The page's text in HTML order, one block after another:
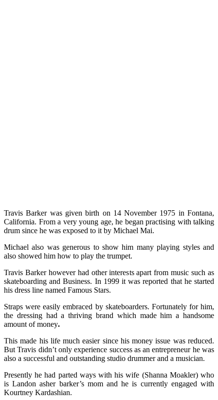
Travis Barker was given birth on 14 November 1975 in Fontana,
California. From a very young age, he began practising with talking
drum since he was exposed to it by Michael Mai.
Michael also was generous to show him many playing styles and
also showed him how to play the trumpet.
Travis Barker however had other interests apart from music such as
skateboarding and Business. In 1999 it was reported that he started
his dress line named Famous Stars.
Straps were easily embraced by skateboarders. Fortunately for him,
the dressing had a thriving brand which made him a handsome
amount of money.
This made his life much easier since his money issue was reduced.
But Travis didn’t only experience success as an entrepreneur he was
also a successful and outstanding studio drummer and a musician.
Presently he had parted ways with his wife (Shanna Moakler) who
isLandon asher barker’s mom and he is currently engaged with
Kourtney Kardashian.